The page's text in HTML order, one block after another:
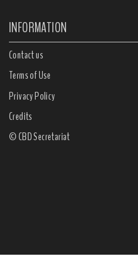
INFORMATION
Contact us
Terms of Use
Privacy Policy
Credits
© CBD Secretariat